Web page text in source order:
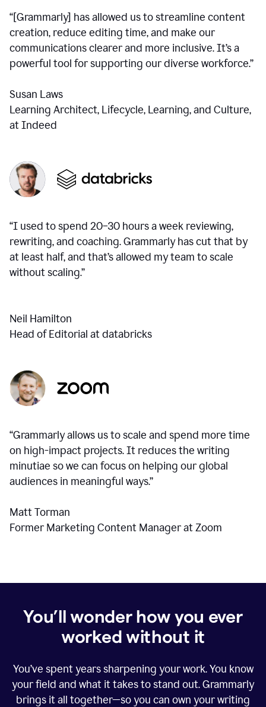
“[Grammarly] has allowed us to streamline content
creation, reduce editing time, and make our
communications clearer and more inclusive. It’s a
powerful tool for supporting our diverse workforce.”
Susan Laws
Learning Architect, Lifecycle, Learning, and Culture,
at Indeed
“I used to spend 20–30 hours a week reviewing,
rewriting, and coaching. Grammarly has cut that by
at least half, and that’s allowed my team to scale
without scaling.”
Neil Hamilton
Head of Editorial at databricks
“Grammarly allows us to scale and spend more time
on high-impact projects. It reduces the writing
minutiae so we can focus on helping our global
audiences in meaningful ways.”
Matt Torman
Former Marketing Content Manager at Zoom
You’ll wonder how you ever
worked without it
You’ve spent years sharpening your work. You know
your field and what it takes to stand out. Grammarly
brings it all together—so you can own your writing